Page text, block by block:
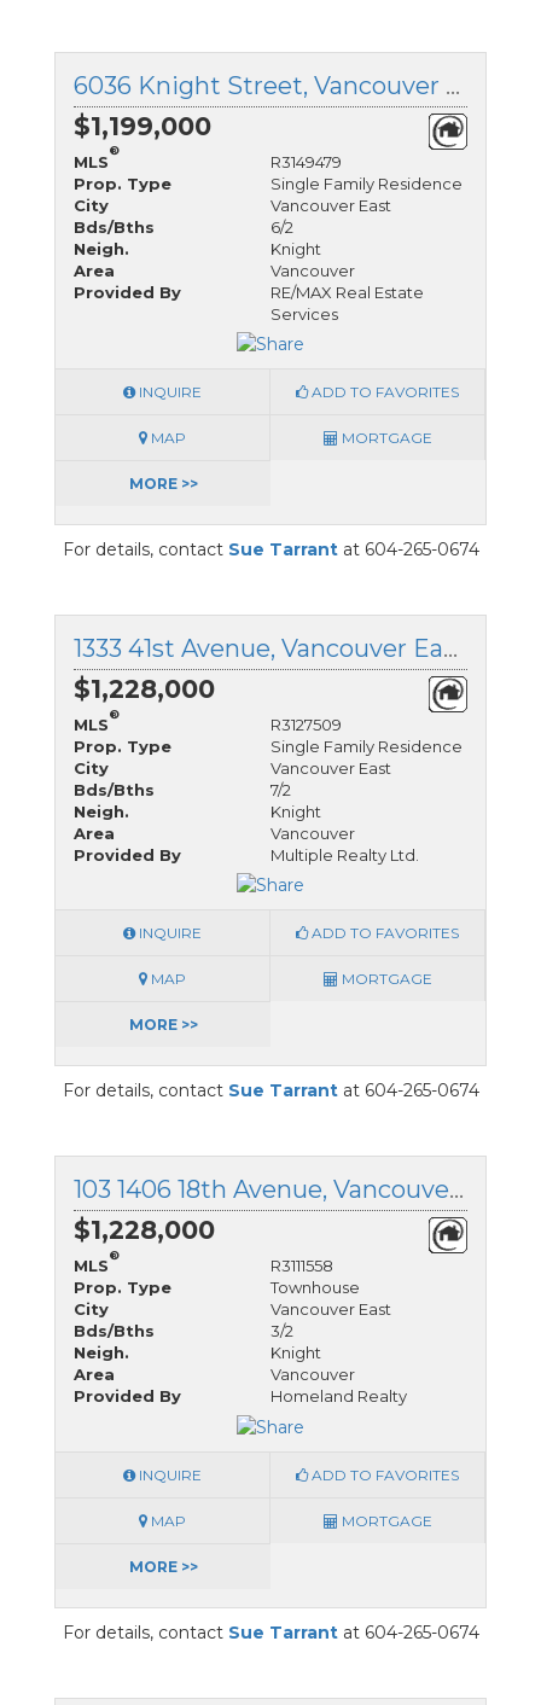
6036 Knight Street, Vancouver East, British Columbia
$1,199,000
MLS
®
R3149479
Prop. Type
Single Family Residence
City
Vancouver East
Bds/Bths
6/2
Neigh.
Knight
Area
Vancouver
Provided By
RE/MAX Real Estate
Services
INQUIRE ADD TO FAVORITES
MAP MORTGAGE
MORE >>
For details, contact Sue Tarrantat 604-265-0674
1333 41st Avenue, Vancouver East, British Columbia
$1,228,000
MLS
®
R3127509
Prop. Type
Single Family Residence
City
Vancouver East
Bds/Bths
7/2
Neigh.
Knight
Area
Vancouver
Provided By
Multiple Realty Ltd.
INQUIRE ADD TO FAVORITES
MAP MORTGAGE
MORE >>
For details, contact Sue Tarrantat 604-265-0674
103 1406 18th Avenue, Vancouver East, British Columbia
$1,228,000
MLS
®
R3111558
Prop. Type
Townhouse
City
Vancouver East
Bds/Bths
3/2
Neigh.
Knight
Area
Vancouver
Provided By
Homeland Realty
INQUIRE ADD TO FAVORITES
MAP MORTGAGE
MORE >>
For details, contact Sue Tarrantat 604-265-0674